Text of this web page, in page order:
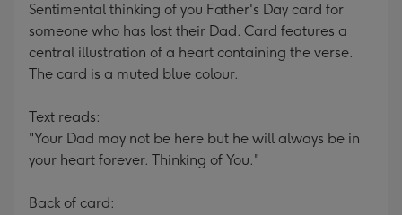
Sentimental thinking of you Father's Day card for
someone who has lost their Dad. Card features a
central illustration of a heart containing the verse.
The card is a muted blue colour.
Text reads:
"Your Dad may not be here but he will always be in
your heart forever. Thinking of You."
Back of card: